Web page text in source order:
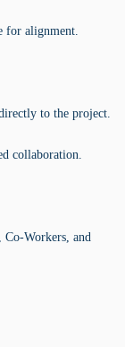
for alignment.
to the project.
collaboration.
Co-Workers, and